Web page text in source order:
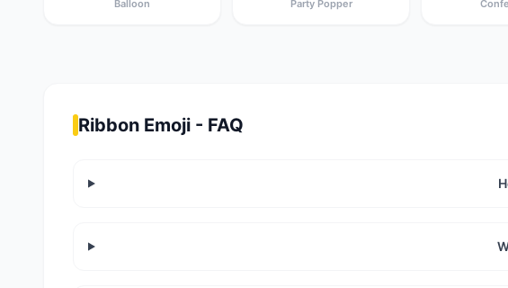
Balloon Party Popper
Ribbon Emoji - FAQ